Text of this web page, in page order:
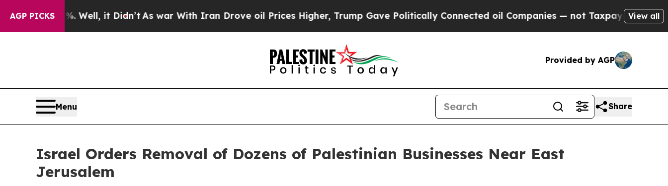
AGP PICKS
40%. Well, it Didn’tAs war With Iran Drove oil Prices Higher, Trump Gave Politically Connected oil Companies — not Taxpayers — theView all
Provided by AGP
Menu Share
Israel Orders Removal of Dozens of Palestinian Businesses Near East
Jerusalem